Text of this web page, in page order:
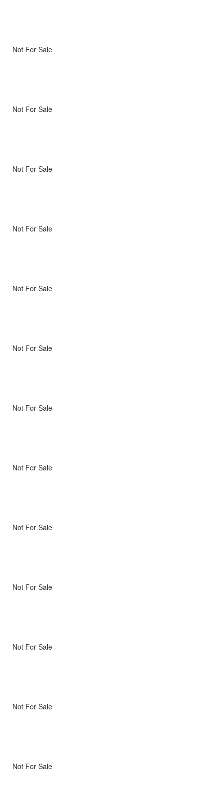
Not For Sale
Not For Sale
Not For Sale
Not For Sale
Not For Sale
Not For Sale
Not For Sale
Not For Sale
Not For Sale
Not For Sale
Not For Sale
Not For Sale
Not For Sale